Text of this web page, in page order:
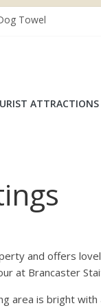
Towel
Reinhardt Dog
ATTRACTIONS
and offers
at Brancaster
area is bright